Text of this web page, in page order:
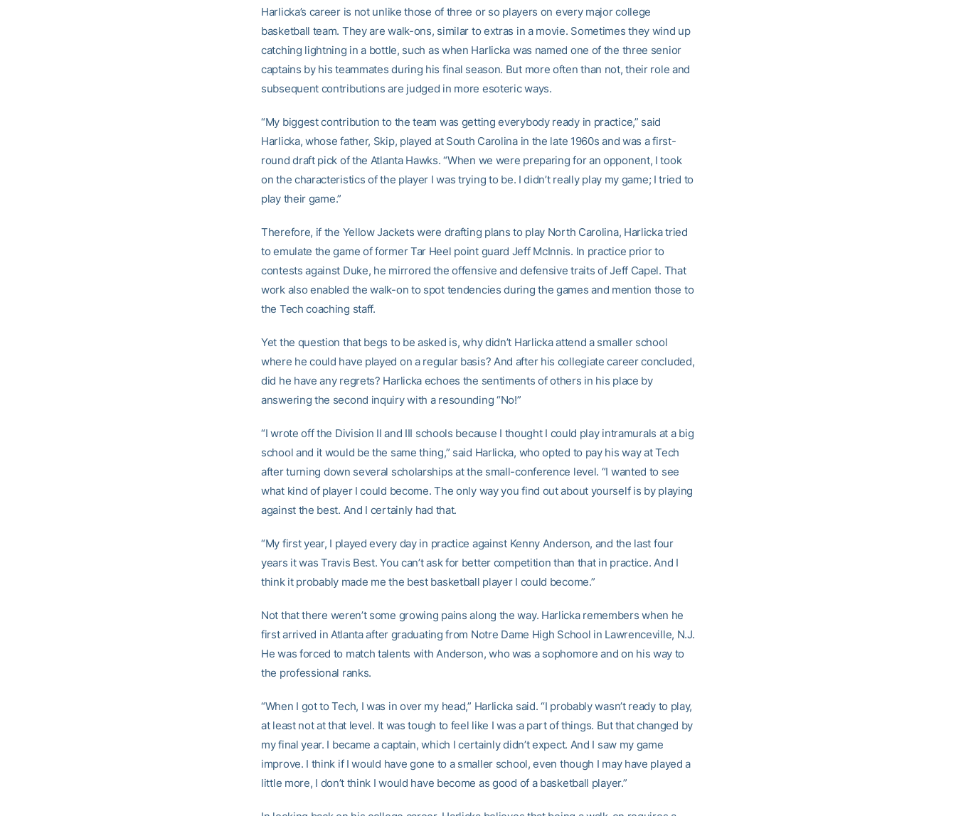
Harlicka’s career is not unlike those of three or so players on every major college
basketball team. They are walk-ons, similar to extras in a movie. Sometimes they wind up
catching lightning in a bottle, such as when Harlicka was named one of the three senior
captains by his teammates during his final season. But more often than not, their role and
subsequent contributions are judged in more esoteric ways.
“My biggest contribution to the team was getting everybody ready in practice,” said
Harlicka, whose father, Skip, played at South Carolina in the late 1960s and was a first-
round draft pick of the Atlanta Hawks. “When we were preparing for an opponent, I took
on the characteristics of the player I was trying to be. I didn’t really play my game; I tried to
play their game.”
Therefore, if the Yellow Jackets were drafting plans to play North Carolina, Harlicka tried
to emulate the game of former Tar Heel point guard Jeff McInnis. In practice prior to
contests against Duke, he mirrored the offensive and defensive traits of Jeff Capel. That
work also enabled the walk-on to spot tendencies during the games and mention those to
the Tech coaching staff.
Yet the question that begs to be asked is, why didn’t Harlicka attend a smaller school
where he could have played on a regular basis? And after his collegiate career concluded,
did he have any regrets? Harlicka echoes the sentiments of others in his place by
answering the second inquiry with a resounding “No!”
“I wrote off the Division II and III schools because I thought I could play intramurals at a big
school and it would be the same thing,” said Harlicka, who opted to pay his way at Tech
after turning down several scholarships at the small-conference level. “I wanted to see
what kind of player I could become. The only way you find out about yourself is by playing
against the best. And I certainly had that.
“My first year, I played every day in practice against Kenny Anderson, and the last four
years it was Travis Best. You can’t ask for better competition than that in practice. And I
think it probably made me the best basketball player I could become.”
Not that there weren’t some growing pains along the way. Harlicka remembers when he
first arrived in Atlanta after graduating from Notre Dame High School in Lawrenceville, N.J.
He was forced to match talents with Anderson, who was a sophomore and on his way to
the professional ranks.
“When I got to Tech, I was in over my head,” Harlicka said. “I probably wasn’t ready to play,
at least not at that level. It was tough to feel like I was a part of things. But that changed by
my final year. I became a captain, which I certainly didn’t expect. And I saw my game
improve. I think if I would have gone to a smaller school, even though I may have played a
little more, I don’t think I would have become as good of a basketball player.”